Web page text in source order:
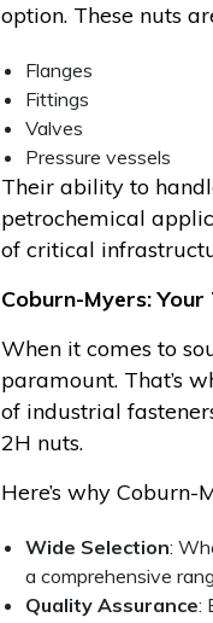
option. These nuts
Flanges
Fittings
Valves
Pressure vessels
Their ability to
petrochemical
of critical
Coburn-Myers:
When it comes to
paramount. That’s
of industrial
2H nuts.
Here’s why Coburn-
Wide Selection:
a comprehensive
Quality Assurance: